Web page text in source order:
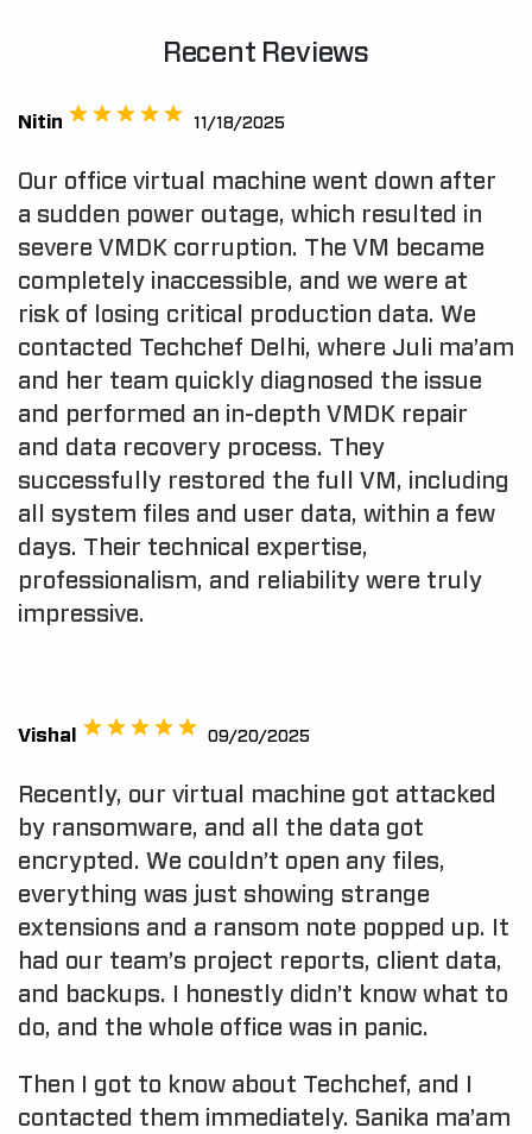
Recent Reviews
Nitin 11/18/2025
Our office virtual machine went down after
a sudden power outage, which resulted in
severe VMDK corruption. The VM became
completely inaccessible, and we were at
risk of losing critical production data. We
contacted Techchef Delhi, where Juli ma’am
and her team quickly diagnosed the issue
and performed an in-depth VMDK repair
and data recovery process. They
successfully restored the full VM, including
all system files and user data, within a few
days. Their technical expertise,
professionalism, and reliability were truly
impressive.
Vishal 09/20/2025
Recently, our virtual machine got attacked
by ransomware, and all the data got
encrypted. We couldn’t open any files,
everything was just showing strange
extensions and a ransom note popped up. It
had our team’s project reports, client data,
and backups. I honestly didn’t know what to
do, and the whole office was in panic.
Then I got to know about Techchef, and I
contacted them immediately. Sanika ma’am